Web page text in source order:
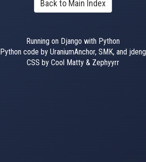
Back to Main Index
Running on Django with Python
Python code by UraniumAnchor, SMK, and jdeng
CSS by Cool Matty & Zephyyrr